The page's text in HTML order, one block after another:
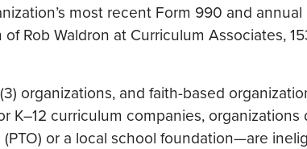
most recent Form 990 and
Rob Waldron at Curriculum Associates,
organizations, and faith-based
K–12 curriculum companies,
or a local school foundation—are